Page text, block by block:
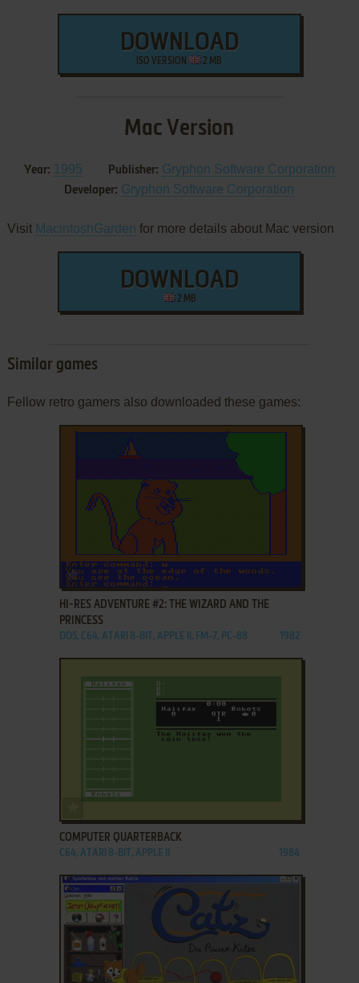
DOWNLOAD
ISO VERSION 2 MB
Mac Version
Year: 1995 Publisher: Gryphon Software Corporation
Developer: Gryphon Software Corporation
Visit MacintoshGarden for more details about Mac version
DOWNLOAD
2 MB
Similar games
Fellow retro gamers also downloaded these games:
ADD TO FAVORITES
HI-RES ADVENTURE #2: THE WIZARD AND THE
PRINCESS
DOS, C64, ATARI 8-BIT, APPLE II, FM-7, PC-88 1982
COMPUTER QUARTERBACK
C64, ATARI 8-BIT, APPLE II 1984